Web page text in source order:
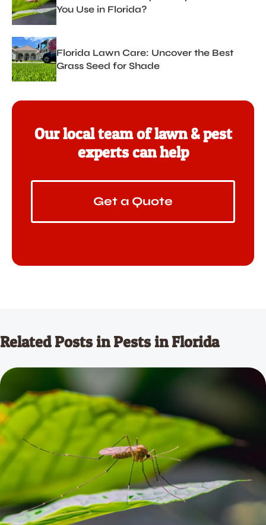
You Use in Florida?
Florida Lawn Care: Uncover the Best
Grass Seed for Shade
Our local team of lawn & pest
experts can help
Get a Quote
Related Posts in Pests in Florida